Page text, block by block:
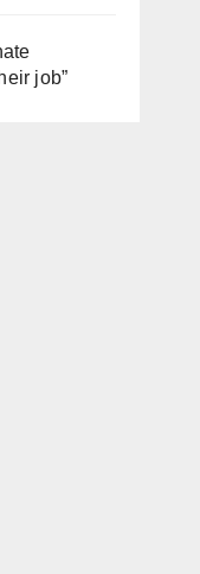
job”